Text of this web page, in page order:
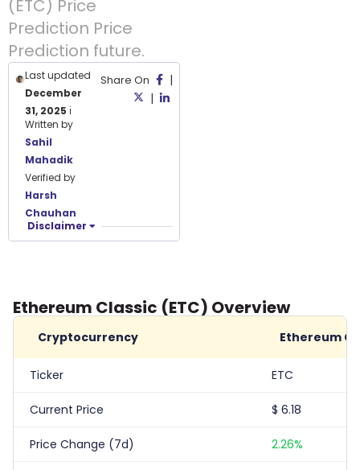
(ETC) Price
Prediction Price
Prediction future.
Last updated
December
31, 2025 ℹ️
Written by
Sahil
Mahadik
Verified by
Harsh
Chauhan
Share On
|
|
Disclaimer
Ethereum Classic (ETC) Overview
Cryptocurrency Ethereum
Ticker ETC
Current Price $ 6.18
Price Change (7d) 2.26%